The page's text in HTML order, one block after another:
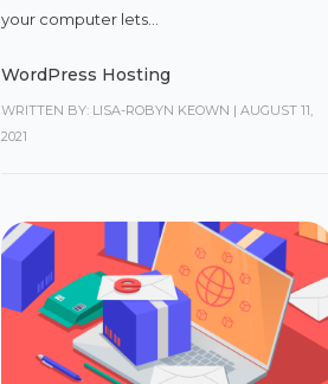
your computer lets...
WordPress Hosting
WRITTEN BY: LISA-ROBYN KEOWN | AUGUST 11,
2021